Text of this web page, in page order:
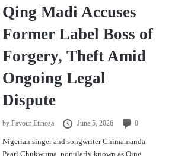
Qing Madi Accuses
Former Label Boss of
Forgery, Theft Amid
Ongoing Legal
Dispute
byFavour Etinosa June 5, 2026 0
Nigerian singer and songwriter Chimamanda
Pearl Chukwuma, popularly known as Qing